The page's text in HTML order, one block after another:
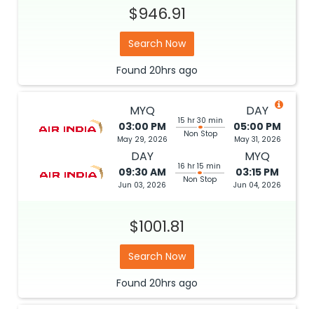
$946.91
Search Now
Found 20hrs ago
MYQ
03:00 PM
May 29, 2026
15 hr 30 min
Non Stop
DAY
05:00 PM
May 31, 2026
DAY
09:30 AM
Jun 03, 2026
16 hr 15 min
Non Stop
MYQ
03:15 PM
Jun 04, 2026
$1001.81
Search Now
Found 20hrs ago